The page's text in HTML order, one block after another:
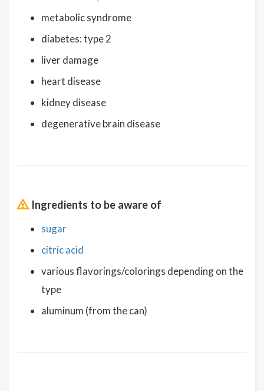
metabolic syndrome
diabetes: type 2
liver damage
heart disease
kidney disease
degenerative brain disease
Ingredients to be aware of
sugar
citric acid
various flavorings/colorings depending on the
type
aluminum (from the can)